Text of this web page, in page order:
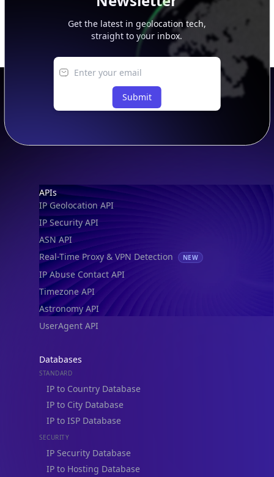
Get the latest in geolocation tech,
straight to your inbox.
Submit
Footer
APIs
IP Geolocation API
IP Security API
ASN API
Real-Time Proxy & VPN Detection
NEW
IP Abuse Contact API
Timezone API
Astronomy API
UserAgent API
Databases
STANDARD
IP to Country Database
IP to City Database
IP to ISP Database
SECURITY
IP Security Database
IP to Hosting Database